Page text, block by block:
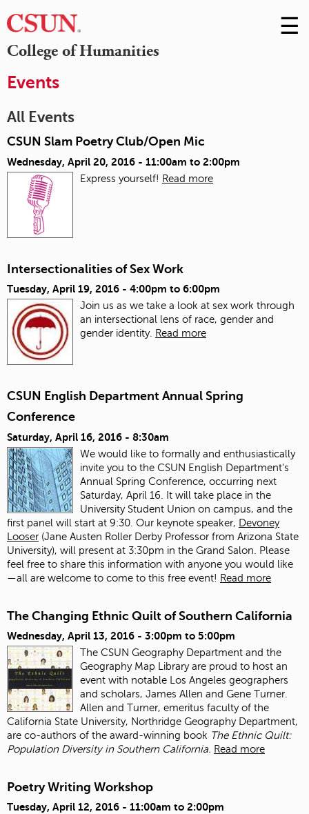
College of Humanities
Skip
to
☰
Events
All Events
CSUN Slam Poetry Club/Open Mic
Wednesday, April 20, 2016 - 11:00am to 2:00pm
Express yourself! Read more
Intersectionalities of Sex Work
Tuesday, April 19, 2016 - 4:00pm to 6:00pm
Join us as we take a look at sex work through
an intersectional lens of race, gender and
gender identity. Read more
CSUN English Department Annual Spring
Conference
Saturday, April 16, 2016 - 8:30am
We would like to formally and enthusiastically
invite you to the CSUN English Department's
Annual Spring Conference, occurring next
Saturday, April 16. It will take place in the
University Student Union on campus, and the
first panel will start at 9:30. Our keynote speaker, Devoney
Looser (Jane Austen Roller Derby Professor from Arizona State
University), will present at 3:30pm in the Grand Salon. Please
feel free to share this information with anyone you would like
—all are welcome to come to this free event! Read more
The Changing Ethnic Quilt of Southern California
Wednesday, April 13, 2016 - 3:00pm to 5:00pm
The CSUN Geography Department and the
Geography Map Library are proud to host an
event with notable Los Angeles geographers
and scholars, James Allen and Gene Turner.
Allen and Turner, emeritus faculty of the
California State University, Northridge Geography Department,
are co-authors of the award-winning book The Ethnic Quilt:
Population Diversity in Southern California. Read more
Poetry Writing Workshop
Tuesday, April 12, 2016 - 11:00am to 2:00pm